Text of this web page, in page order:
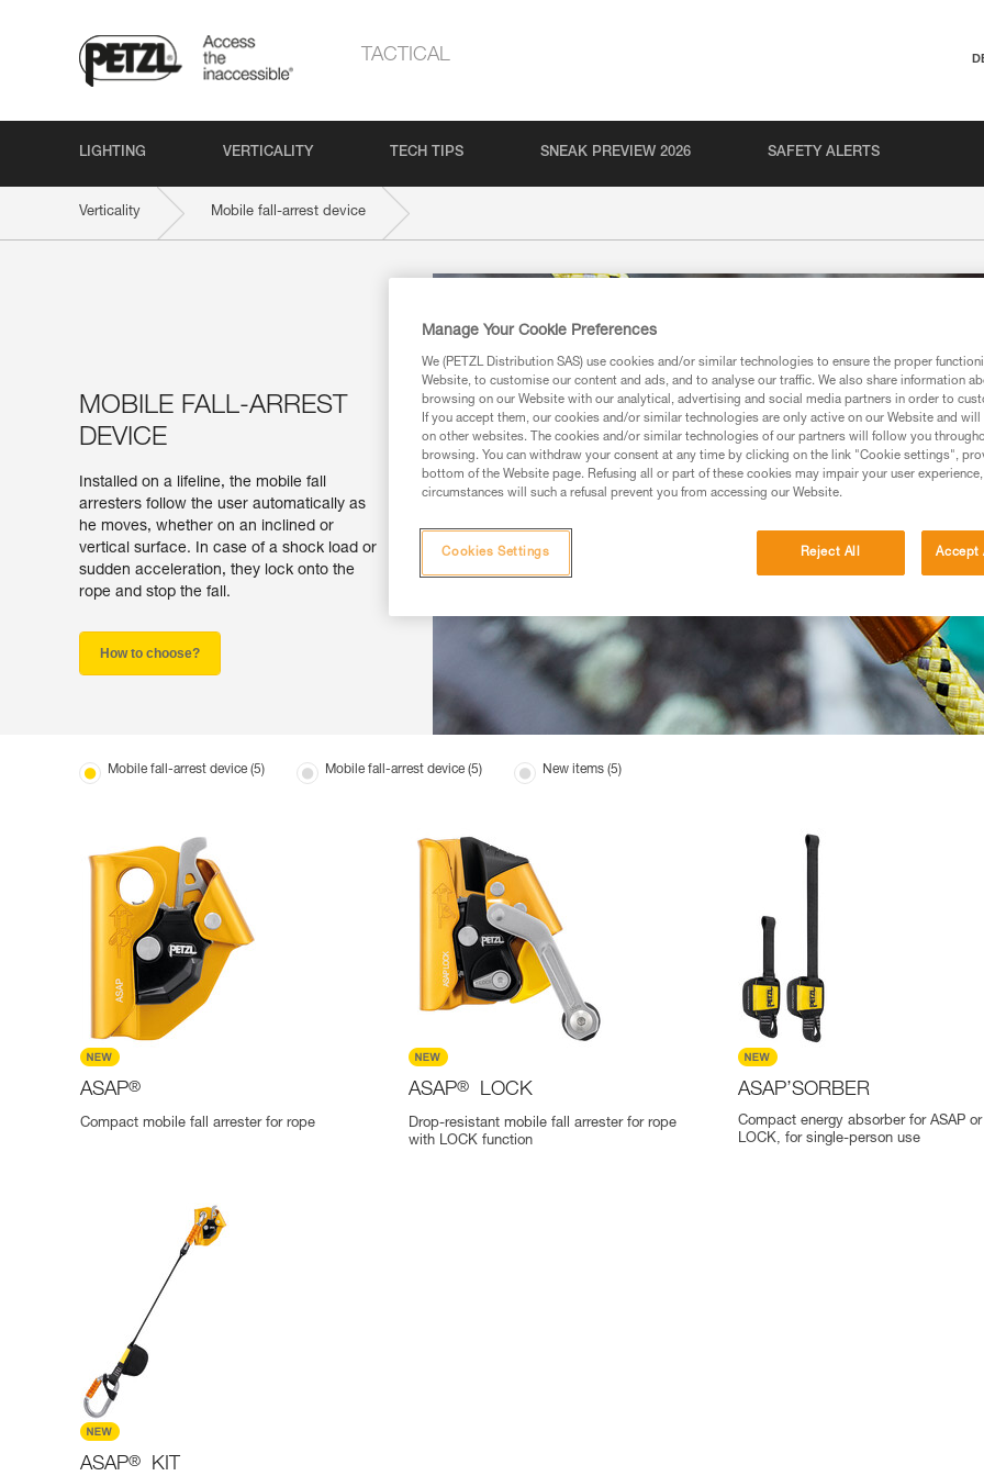
TACTICAL
LIGHTING VERTICALITY TECH TIPS SNEAK PREVIEW 2026 SAFETY ALERTS
Verticality Mobile fall-arrest device
MOBILE FALL-ARREST
DEVICE
Installed on a lifeline, the mobile fall
arresters follow the user automatically as
he moves, whether on an inclined or
vertical surface. In case of a shock load or
sudden acceleration, they lock onto the
rope and stop the fall.
How to choose?
Mobile fall-arrest device (5) Mobile fall-arrest device (5) New items (5)
ASAP®
Compact mobile fall arrester for rope
ASAP® LOCK
Drop-resistant mobile fall arrester for rope
with LOCK function
ASAP’SORBER
Compact energy absorber for ASAP or
LOCK, for single-person use
ASAP® KIT
Manage Your Cookie Preferences
We (PETZL Distribution SAS) use cookies and/or similar technologies to ensure the proper
Website, to customise our content and ads, and to analyse our traffic. We also share information
browsing on our Website with our analytical, advertising and social media partners in order to
If you accept them, our cookies and/or similar technologies are only active on our Website and
on other websites. The cookies and/or similar technologies of our partners will follow you
browsing. You can withdraw your consent at any time by clicking on the link "Cookie settings",
bottom of the Website page. Refusing all or part of these cookies may impair your user
circumstances will such a refusal prevent you from accessing our Website.
Reject All Accept
Cookies Settings